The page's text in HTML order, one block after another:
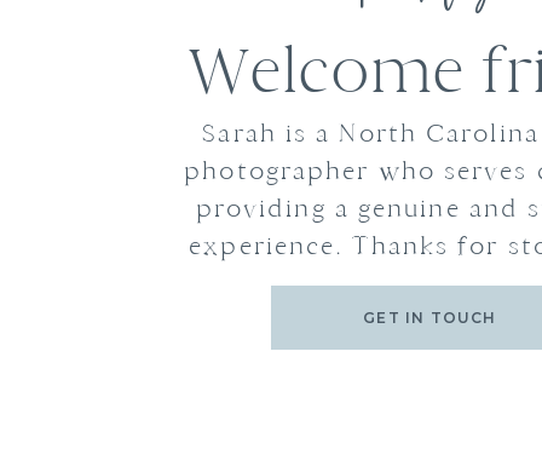
Welcome
Sarah is a North
photographer who serves
providing a genuine and
experience. Thanks for
GET IN TOUCH